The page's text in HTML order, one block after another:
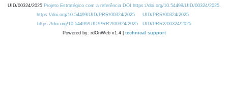
UID/00324/2025 Projeto Estratégico com a referência DOI https://doi.org/10.54499/UID/00324/2025.
https://doi.org/10.54499/UID/PRR/00324/2025
UID/PRR/00324/2025
https://doi.org/10.54499/UID/PRR2/00324/2025
UID/PRR2/00324/2025
Powered by: rdOnWeb v1.4 | technical support